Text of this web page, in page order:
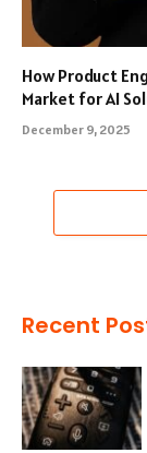
How Product
Market for AI
December 9, 2025
Recent